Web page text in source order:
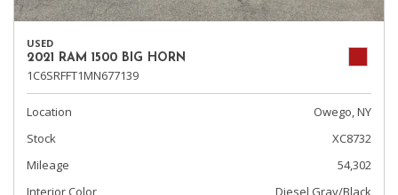
USED
2021 RAM 1500 BIG HORN
1C6SRFFT1MN677139
Location
Owego, NY
Stock
XC8732
Mileage
54,302
Interior Color
Diesel Gray/Black